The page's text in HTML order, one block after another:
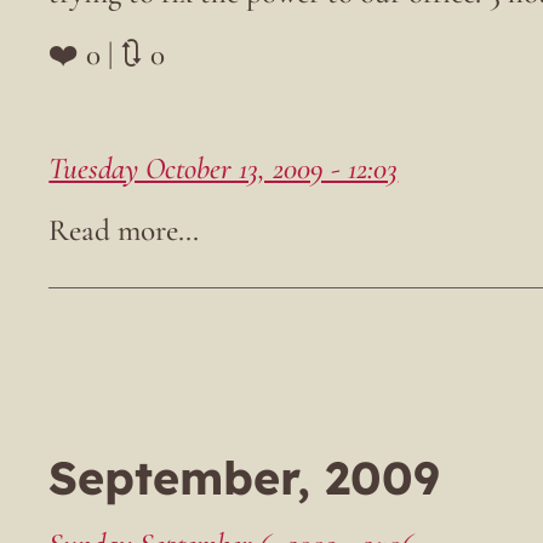
❤️ 0 | 🔃 0
Tuesday October 13, 2009 - 12:03
September, 2009